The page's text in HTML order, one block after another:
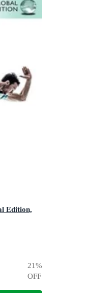
Edition,
21%
OFF